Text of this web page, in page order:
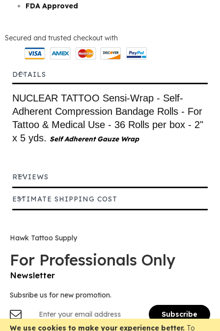
We use cookies to make your experience better. To
FDA Approved
Secured and trusted checkout with
DETAILS
NUCLEAR TATTOO Sensi-Wrap - Self-
Adherent Compression Bandage Rolls - For
Tattoo & Medical Use - 36 Rolls per box - 2"
x 5 yds. Self Adherent Gauze Wrap
REVIEWS
ESTIMATE SHIPPING COST
Hawk Tattoo Supply
For Professionals Only
Newsletter
Subsribe us for new promotion.
Sign
Up
for
Subscribe
Copyright © 2018-2026 Hawk Tattoo Supply, All Rights